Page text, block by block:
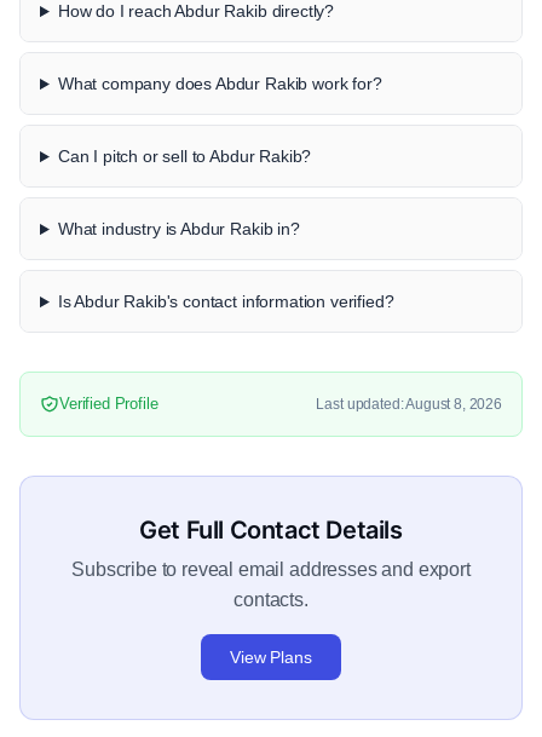
How do I reach Abdur Rakib directly?
What company does Abdur Rakib work for?
Can I pitch or sell to Abdur Rakib?
What industry is Abdur Rakib in?
Is Abdur Rakib's contact information verified?
Verified Profile Last updated: August 8, 2026
Get Full Contact Details
Subscribe to reveal email addresses and export
contacts.
View Plans